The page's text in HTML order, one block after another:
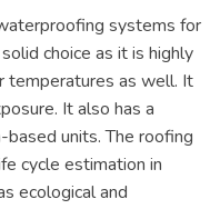
systems for
choice as it is highly
temperatures as well. It
It also has a
units. The roofing
cycle estimation in
ecological and